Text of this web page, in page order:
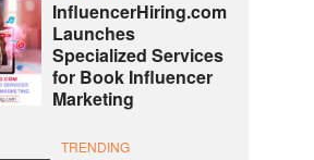
InfluencerHiring.com
Launches
Specialized Services
for Book Influencer
Marketing
TRENDING